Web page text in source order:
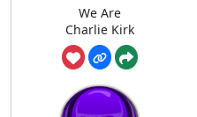
We Are
Charlie Kirk